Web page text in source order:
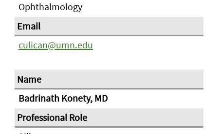
Ophthalmology
culican@umn.edu
Badrinath Konety, MD